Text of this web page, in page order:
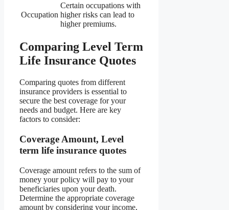
Occupation
Certain occupations with
higher risks can lead to
higher premiums.
Comparing Level Term
Life Insurance Quotes
Comparing quotes from different
insurance providers is essential to
secure the best coverage for your
needs and budget. Here are key
factors to consider:
Coverage Amount, Level
term life insurance quotes
Coverage amount refers to the sum of
money your policy will pay to your
beneficiaries upon your death.
Determine the appropriate coverage
amount by considering your income,